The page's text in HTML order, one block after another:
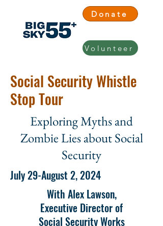
Donate
Volunteer
Social Security Whistle
Stop Tour
Exploring Myths and
Zombie Lies about Social
Security
July 29-August 2, 2024
With Alex Lawson,
Executive Director of
Social Security Works